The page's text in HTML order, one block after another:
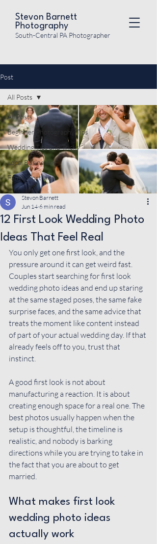
Stevon Barnett
Photography
South-Central PA Photographer
Post
All Posts
Beginner Photography Tips
Wedding Tips and Tricks
Local Businesses
Family Portraits
All Posts
12 First Look Wedding Photo
Ideas That Feel Real
Stevon Barnett
Jun 14 6 min read
You only get one first look, and the
pressure around it can get weird fast.
Couples start searching for first look
wedding photo ideas and end up staring
at the same staged poses, the same fake
surprise faces, and the same advice that
treats the moment like content instead
of part of your actual wedding day. If that
already feels off to you, trust that
instinct.
A good first look is not about
manufacturing a reaction. It is about
creating enough space for a real one. The
best photos usually happen when the
setup is thoughtful, the timeline is
realistic, and nobody is barking
directions while you are trying to take in
the fact that you are about to get
married.
What makes first look
wedding photo ideas
actually work